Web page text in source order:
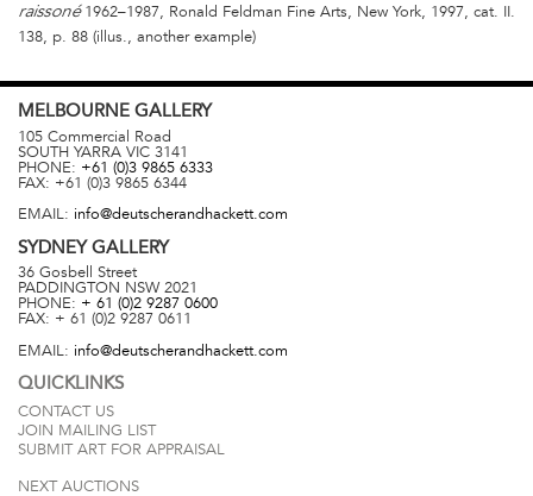
raissoné 1962–1987, Ronald Feldman Fine Arts, New York, 1997, cat. II.
138, p. 88 (illus., another example)
MELBOURNE GALLERY
105 Commercial Road
SOUTH YARRA VIC 3141
PHONE: +61 (0)3 9865 6333
FAX: +61 (0)3 9865 6344
EMAIL: info@deutscherandhackett.com
SYDNEYGALLERY
36 Gosbell Street
PADDINGTON NSW 2021
PHONE: + 61 (0)2 9287 0600
FAX: + 61 (0)2 9287 0611
EMAIL: info@deutscherandhackett.com
QUICKLINKS
CONTACT US
JOIN MAILING LIST
SUBMIT ART FOR APPRAISAL
NEXT AUCTIONS